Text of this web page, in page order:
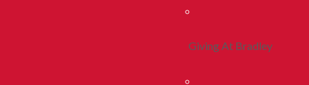
Giving At Bradley